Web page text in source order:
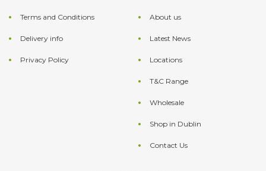
Terms and Conditions
Delivery info
Privacy Policy
About us
Latest News
Locations
T&C Range
Wholesale
Shop in Dublin
Contact Us